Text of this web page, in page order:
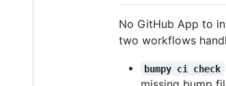
No GitHub App to
two workflows
bumpy ci check